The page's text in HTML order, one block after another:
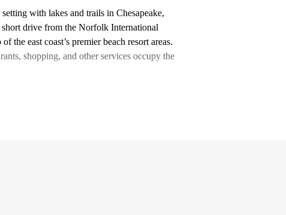
with lakes and trails in Chesapeake,
drive from the Norfolk International
east coast’s premier beach resort areas.
shopping, and other services occupy the